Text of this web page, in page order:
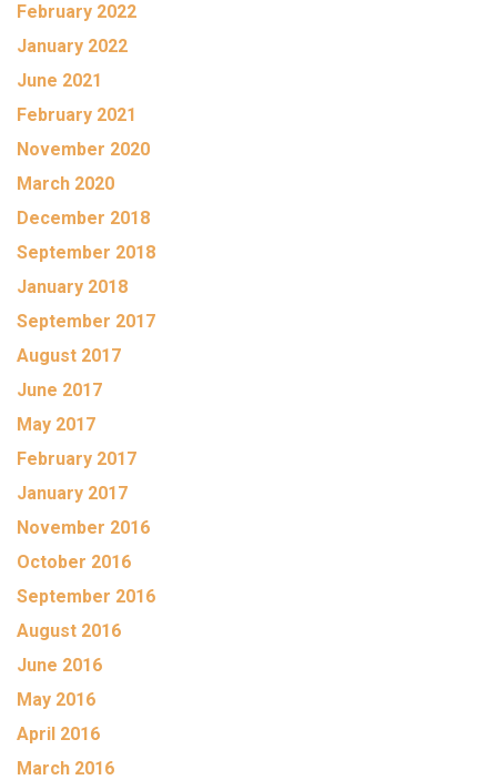
February 2022
January 2022
June 2021
February 2021
November 2020
March 2020
December 2018
September 2018
January 2018
September 2017
August 2017
June 2017
May 2017
February 2017
January 2017
November 2016
October 2016
September 2016
August 2016
June 2016
May 2016
April 2016
March 2016